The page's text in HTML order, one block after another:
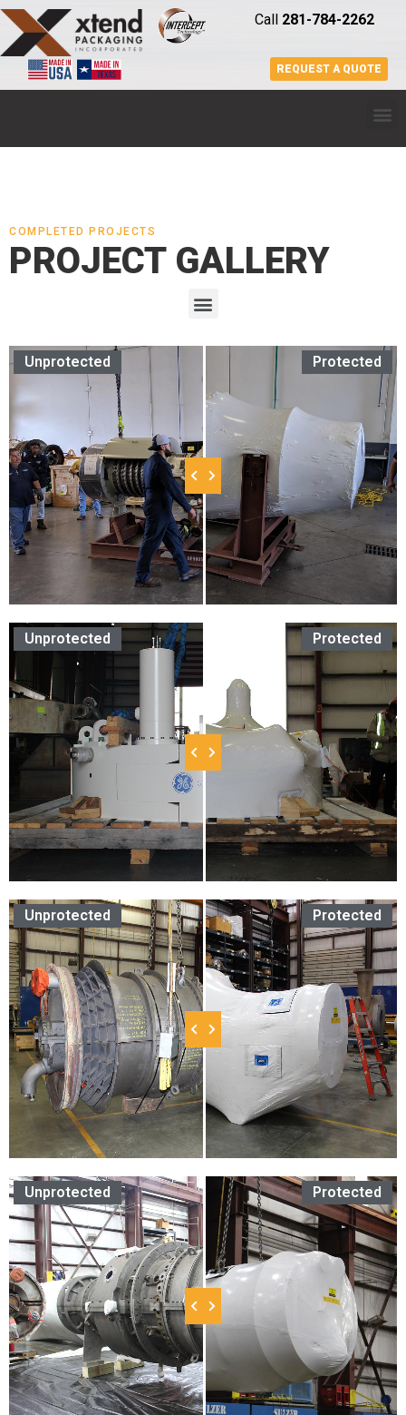
Call 281-784-2262
REQUEST A QUOTE
COMPLETED PROJECTS
PROJECT GALLERY
Unprotected Protected
Unprotected Protected
Unprotected Protected
Unprotected Protected